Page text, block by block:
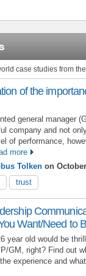
case studies from
of the
general manager
company and not
of performance,
more
Tolken on
trust
Want/Need to
year old would be
GM, right? Find out
experience and